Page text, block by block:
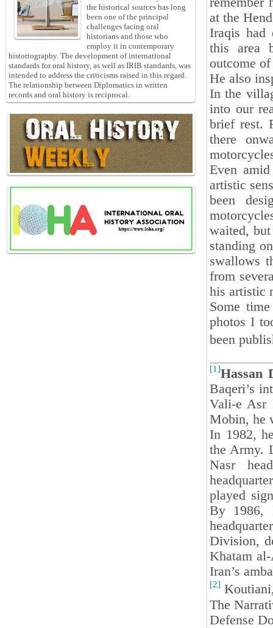
at the
Iraqis had
this area
outcome
He also
In the
into our
brief rest.
there
Even
artistic
been
waited,
standing
swallows
from
his artistic
Some
photos I
been
[1]Hassan
Baqeri’s
Vali-e Asr
Mobin, he
In 1982,
the Army.
Nasr
played
By 1986,
Division,
Khatam
Iran’s
[2]
The
Defense
the historical sources has long
been one of the principal
challenges facing oral
historians and those who
employ it in contemporary
historiography. The development of international
standards for oral history, as well as IRIB standards, was
intended to address the criticisms raised in this regard.
The relationship between Diplomatics in written
records and oral history is reciprocal.